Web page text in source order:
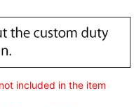
included in the item